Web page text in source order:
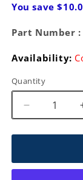
You save
Part Number :
Availability:
Quantity
Decrease
quantity
for
Tronic